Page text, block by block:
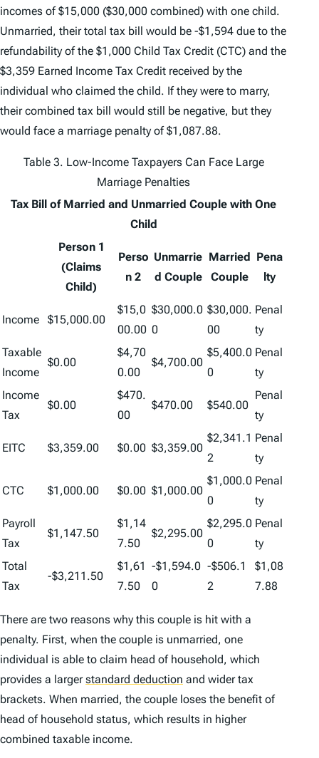
incomes of $15,000 ($30,000 combined) with one child.
Unmarried, their total tax bill would be -$1,594 due to the
refundability of the $1,000 Child Tax Credit (CTC) and the
$3,359 Earned Income Tax Credit received by the
individual who claimed the child. If they were to marry,
their combined tax bill would still be negative, but they
would face a marriage penalty of $1,087.88.
Table 3. Low-Income Taxpayers Can Face Large
Marriage Penalties
Tax Bill of Married and Unmarried Couple with One
Child
Person 1
(Claims
Child)
Perso
n 2
Unmarrie
d Couple
Married
Couple
Pena
lty
Income $15,000.00
$15,0
00.00
$30,000.0
0
$30,000.
00
Penal
ty
Taxable
Income
$0.00
$4,70
0.00
$4,700.00
$5,400.0
0
Penal
ty
Income
Tax
$0.00
$470.
00
$470.00 $540.00
Penal
ty
EITC $3,359.00 $0.00 $3,359.00
$2,341.1
2
Penal
ty
CTC $1,000.00 $0.00 $1,000.00
$1,000.0
0
Penal
ty
Payroll
Tax
$1,147.50
$1,14
7.50
$2,295.00
$2,295.0
0
Penal
ty
Total
Tax
-$3,211.50
$1,61
7.50
-$1,594.0
0
-$506.1
2
$1,08
7.88
There are two reasons why this couple is hit with a
penalty. First, when the couple is unmarried, one
individual is able to claim head of household, which
provides a largerstandard deduction and wider tax
brackets. When married, the couple loses the benefit of
head of household status, which results in higher
combined taxable income.